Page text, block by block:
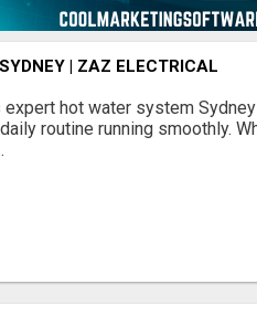
| ZAZ ELECTRICAL
hot water system Sydney
routine running smoothly.